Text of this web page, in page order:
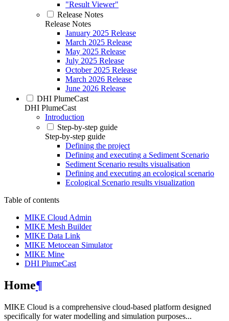
"Result Viewer"
Release Notes
Release Notes
January 2025 Release
March 2025 Release
May 2025 Release
July 2025 Release
October 2025 Release
March 2026 Release
June 2026 Release
DHI PlumeCast
DHI PlumeCast
Introduction
Step-by-step guide
Step-by-step guide
Defining the project
Defining and executing a Sediment Scenario
Sediment Scenario results visualisation
Defining and executing an ecological scenario
Ecological Scenario results visualization
Table of contents
MIKE Cloud Admin
MIKE Mesh Builder
MIKE Data Link
MIKE Metocean Simulator
MIKE Mine
DHI PlumeCast
Home¶
MIKE Cloud is a comprehensive cloud-based platform designed
specifically for water modelling and simulation purposes...